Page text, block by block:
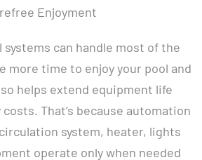
Enjoyment
can handle most of the
more time to enjoy your pool and
helps extend equipment life
That’s because automation
system, heater, lights
operate only when needed